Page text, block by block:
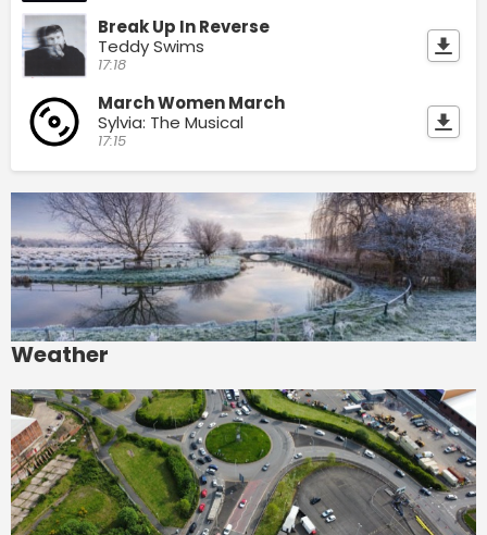
Break Up In Reverse
Teddy Swims
17:18
March Women March
Sylvia: The Musical
17:15
Weather